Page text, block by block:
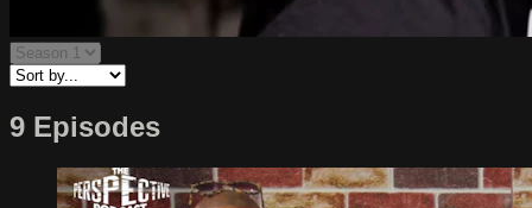
9 Episodes